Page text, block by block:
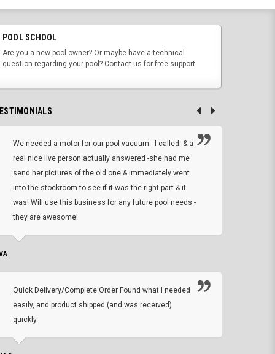
POOL SCHOOL
Are you a new pool owner? Or maybe have a technical
question regarding your pool? Contact us for free support.
We needed a motor for our pool vacuum - I called. & a
real nice live person actually answered -she had me
send her pictures of the old one & immediately went
into the stockroom to see if it was the right part & it
was! Will use this business for any future pool needs -
they are awesome!
Quick Delivery/Complete Order Found what I needed
easily, and product shipped (and was received)
quickly.